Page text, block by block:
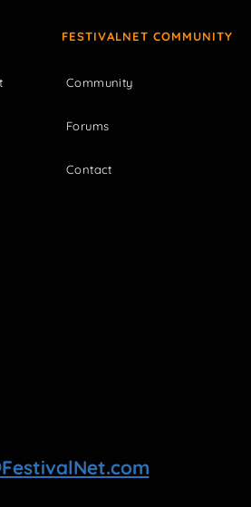
FESTIVALNET COMMUNITY
Community
Forums
Contact